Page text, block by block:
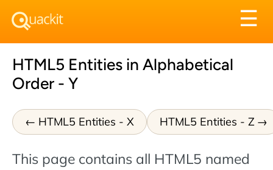
☰
HTML5 Entities in Alphabetical
Order - Y
HTML5 Entities - X HTML5 Entities - Z
This page contains all HTML5 named